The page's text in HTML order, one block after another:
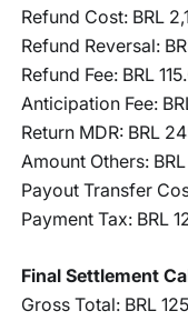
Refund Cost: BRL
Refund Reversal:
Refund Fee: BRL
Anticipation Fee:
Return MDR: BRL
Amount Others:
Payout Transfer
Payment Tax: BRL
Final Settlement
Gross Total: BRL